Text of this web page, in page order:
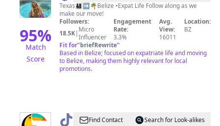
95%
Match
Score
|
Life
in
Belize
Texas👨‍👩‍👧‍👦➡️🌴Belize •Expat Life Follow along as we
make our move!
Followers:
18.5K| Micro
Influencer
Engagement
Rate:
3.3%
Avg.
View:
16011
Location:
BZ
Fit for"briefRewrite"
Based in Belize; focused on expatriate life and moving
to Belize, making them highly relevant for local
promotions.
@ TravelFind Contact
Search for Look-alikes